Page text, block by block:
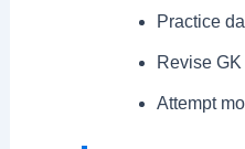
Practice
Revise GK
Attempt